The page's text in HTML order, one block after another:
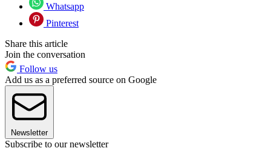
Whatsapp
Pinterest
Share this article
Join the conversation
Follow us
Add us as a preferred source on Google
Newsletter
Subscribe to our newsletter